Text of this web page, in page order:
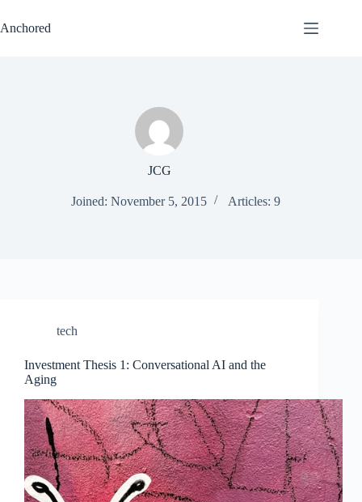
to
content
Anchored
JCG
Joined: November 5, 2015 Articles: 9
tech
Investment Thesis 1: Conversational AI and the
Aging